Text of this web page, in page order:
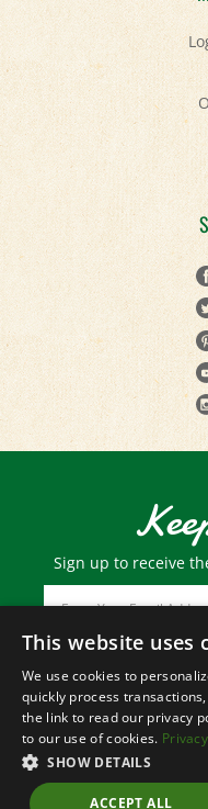
Sign up to receive
© Copyright
All
This website uses
We use cookies to
quickly process
the link to read our privacy
to our use of cookies.
SHOW DETAILS
ACCEPT ALL